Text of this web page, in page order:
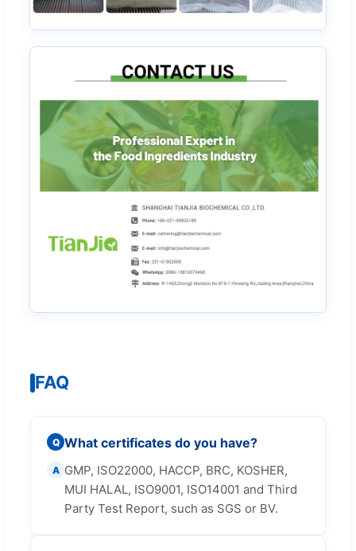
FAQ
Q What certificates do you have?
A GMP, ISO22000, HACCP, BRC, KOSHER,
MUI HALAL, ISO9001, ISO14001 and Third
Party Test Report, such as SGS or BV.